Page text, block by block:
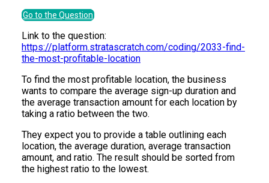
Go to the Question
Link to the question:
https://platform.stratascratch.com/coding/2033-find-
the-most-profitable-location
To find the most profitable location, the business
wants to compare the average sign-up duration and
the average transaction amount for each location by
taking a ratio between the two.
They expect you to provide a table outlining each
location, the average duration, average transaction
amount, and ratio. The result should be sorted from
the highest ratio to the lowest.